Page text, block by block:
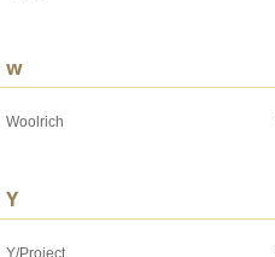
w
Woolrich
Y
Y/Project